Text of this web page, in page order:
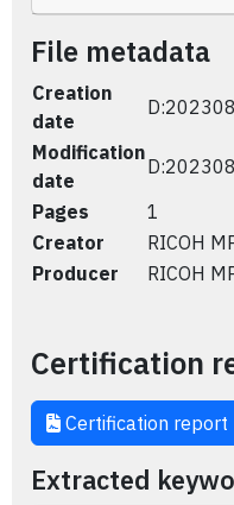
File metadata
Creation
date
Modification
date
Pages
1
Creator
RICOH
Producer
RICOH
Certification
Certification report
Extracted